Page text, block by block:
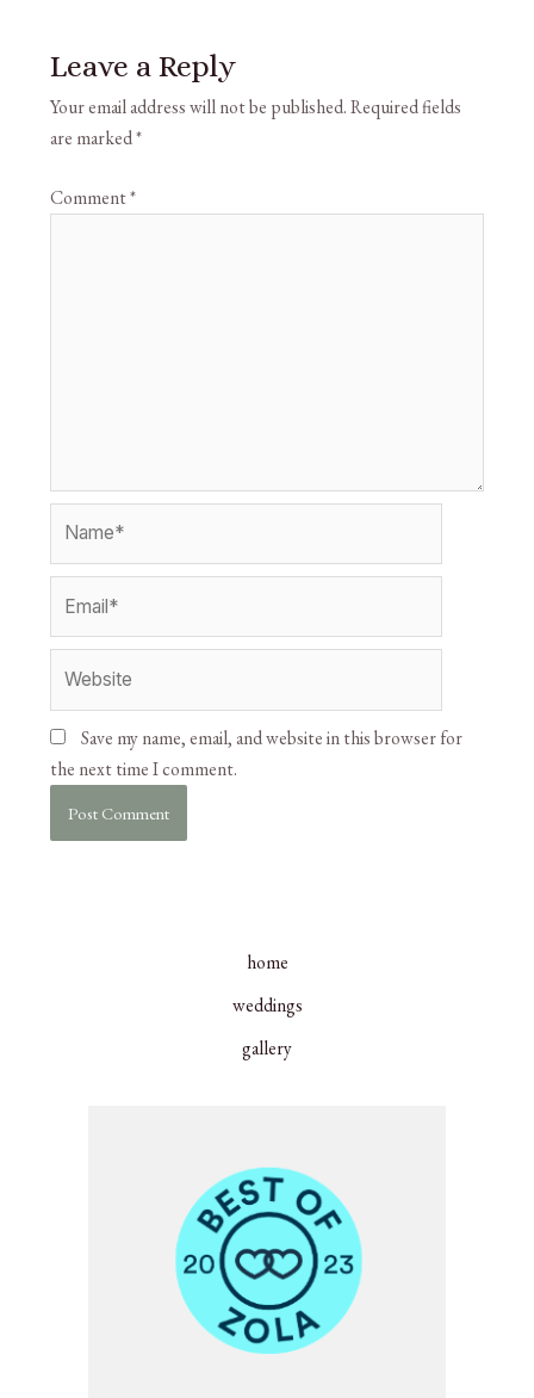
Leave a Reply
Your email address will not be published.Required fields
are marked*
Comment*
Save my name, email, and website in this browser for
the next time I comment.
home
weddings
gallery